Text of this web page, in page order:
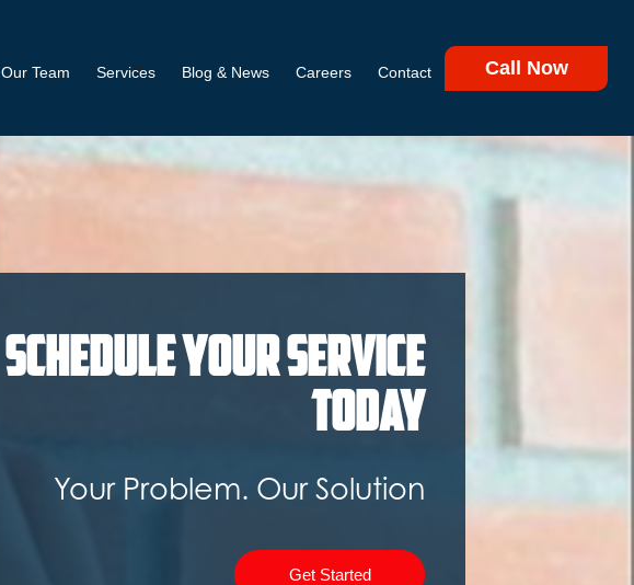
Our Team Services Blog & News Careers Contact Call Now
Schedule Your Service
Today
Your Problem. Our Solution
Get Started